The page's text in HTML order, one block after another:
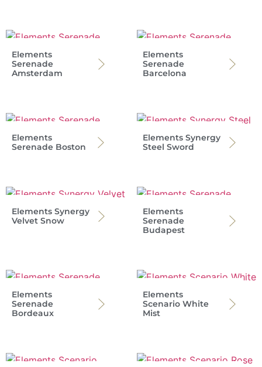
Elements
Serenade
Amsterdam
Elements
Serenade
Barcelona
Elements
Serenade Boston
Elements Synergy
Steel Sword
Elements Synergy
Velvet Snow
Elements
Serenade
Budapest
Elements
Serenade
Bordeaux
Elements
Scenario White
Mist